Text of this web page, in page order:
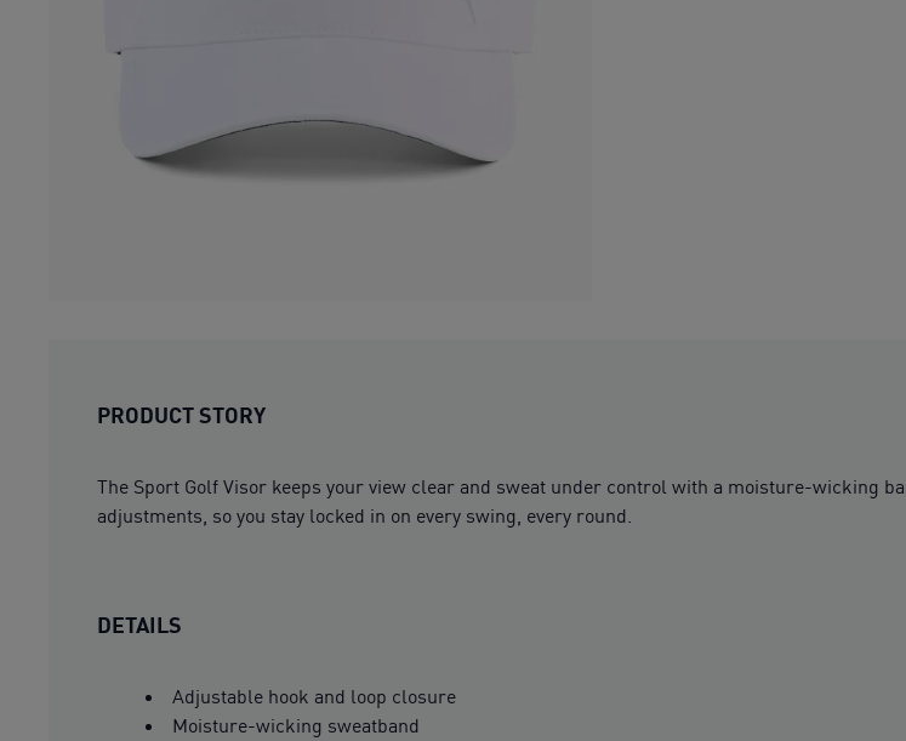
PRODUCT STORY
The Sport Golf Visor keeps your view clear and sweat under control with a moisture-wicking
adjustments, so you stay locked in on every swing, every round.
DETAILS
Adjustable hook and loop closure
Moisture-wicking sweatband